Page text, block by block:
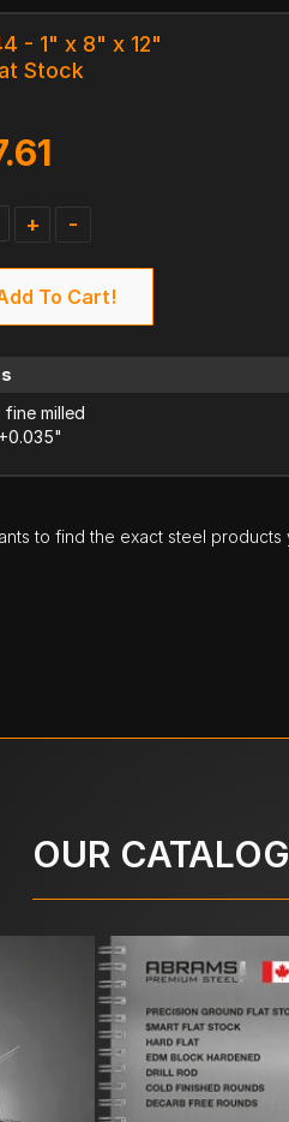
- 1" x 8" x 12"
Stock
+ -
To Cart!
milled
to find the exact steel products
OUR